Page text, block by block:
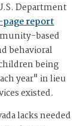
Department
page report
based
behavioral
being
year" in lieu
existed.
lacks needed